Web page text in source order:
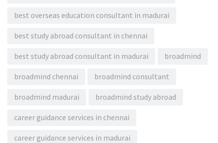
best overseas education consultant in madurai
best study abroad consultant in chennai
best study abroad consultant in madurai broadmind
broadmind chennai broadmind consultant
broadmind madurai broadmind study abroad
career guidance services in chennai
career guidance services in madurai